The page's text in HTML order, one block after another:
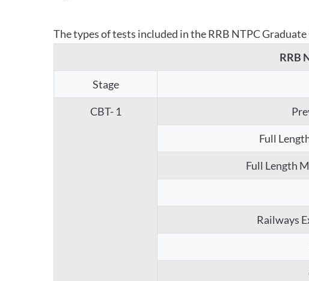
The types of tests included in the RRB NTPC
RRB
Stage
CBT- 1
Full
Full Length
Railways